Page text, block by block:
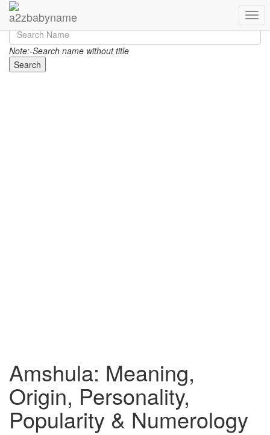
Note:-Search name without title
Search
Amshula: Meaning,
Origin, Personality,
Popularity & Numerology